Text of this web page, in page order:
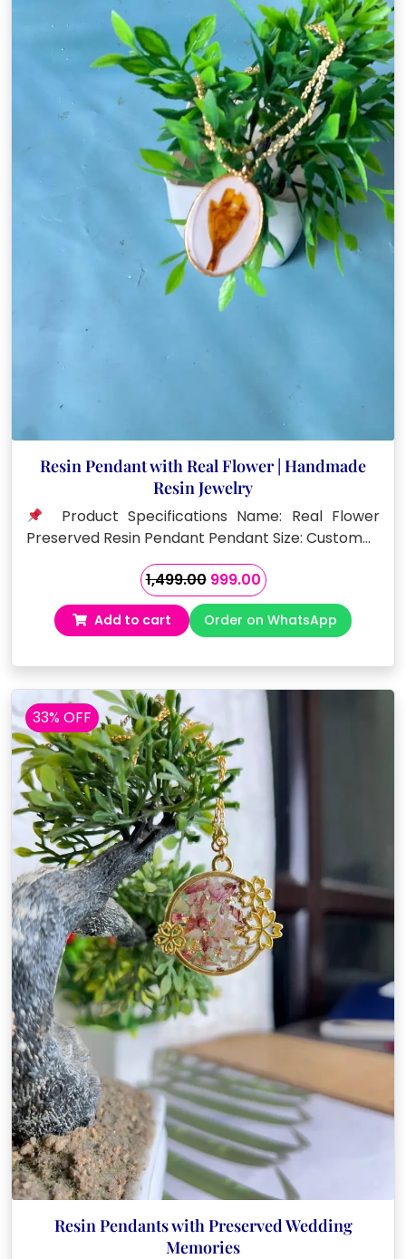
Resin Pendant with Real Flower | Handmade
Resin Jewelry
Product Specifications Name: Real Flower
Preserved Resin Pendant Pendant Size: Custom…
1,499.00 Original
price
was:
₹1,499.00.
999.00Current
price
is:
₹999.00.
Add to cart Order on WhatsApp
33% OFF
Resin Pendants with Preserved Wedding
Memories